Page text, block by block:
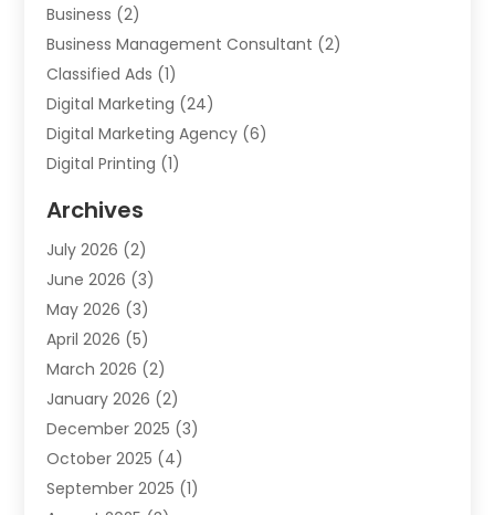
Business (2)
Business Management Consultant (2)
Classified Ads (1)
Digital Marketing (24)
Digital Marketing Agency (6)
Digital Printing (1)
Indoor & Outdoor Digital Displays
Internet Marketing
Internet Marketing Agency
Internet Service Providers
IT Services(8)
Market Research
Marketing(19)
Marketing Agency(54)
Marketing Consultant
Marketing Group (12)
Archives
July 2026 (2)
June 2026 (3)
May 2026 (3)
April 2026 (5)
March 2026 (2)
January 2026 (2)
December 2025 (3)
October 2025 (4)
September 2025 (1)